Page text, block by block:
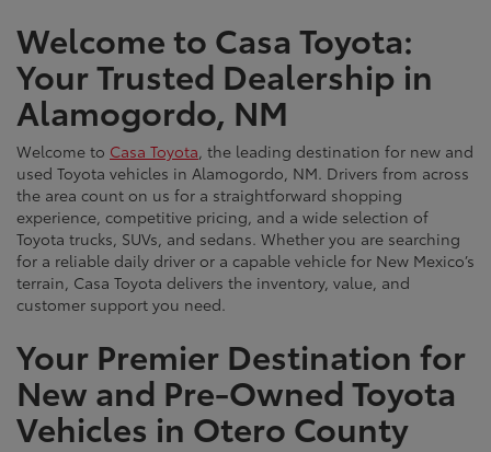
Welcome to Casa Toyota:
Your Trusted Dealership in
Alamogordo, NM
Welcome to Casa Toyota , the leading destination for new and
used Toyota vehicles in Alamogordo, NM. Drivers from across
the area count on us for a straightforward shopping
experience, competitive pricing, and a wide selection of
Toyota trucks, SUVs, and sedans. Whether you are searching
for a reliable daily driver or a capable vehicle for New Mexico’s
terrain, Casa Toyota delivers the inventory, value, and
customer support you need.
Your Premier Destination for
New and Pre-Owned Toyota
Vehicles in Otero County